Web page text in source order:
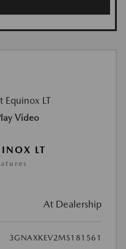
Video
LT
At Dealership
3GNAXKEV2MS181561